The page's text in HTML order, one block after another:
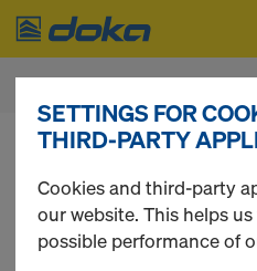
You can view the
SETTINGS FOR
THIRD-PARTY
Cookies and third-party
our website. This helps
possible performance of